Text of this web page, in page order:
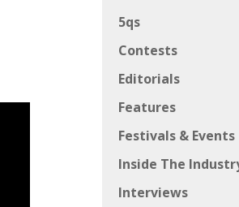
5qs
Contests
Editorials
Features
Festivals & Events
Inside The
Interviews